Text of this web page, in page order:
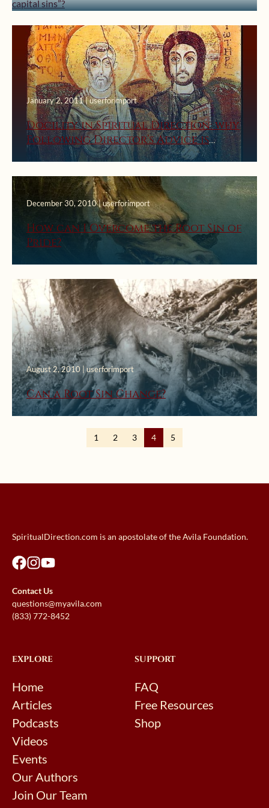
January 2, 2011 | userforimport
Docility in Spiritual Direction: why
Following Director’s Advice is
Good
December 30, 2010 | userforimport
How can I Overcome the Root Sin of
Pride?
August 2, 2010 | userforimport
Can a Root Sin Change?
1 2 3 4 5
SpiritualDirection.com is an apostolate of the Avila Foundation.
Contact Us
questions@myavila.com
(833) 772-8452
EXPLORE
Home
Articles
Podcasts
Videos
Events
Our Authors
Join Our Team
SUPPORT
FAQ
Free Resources
Shop